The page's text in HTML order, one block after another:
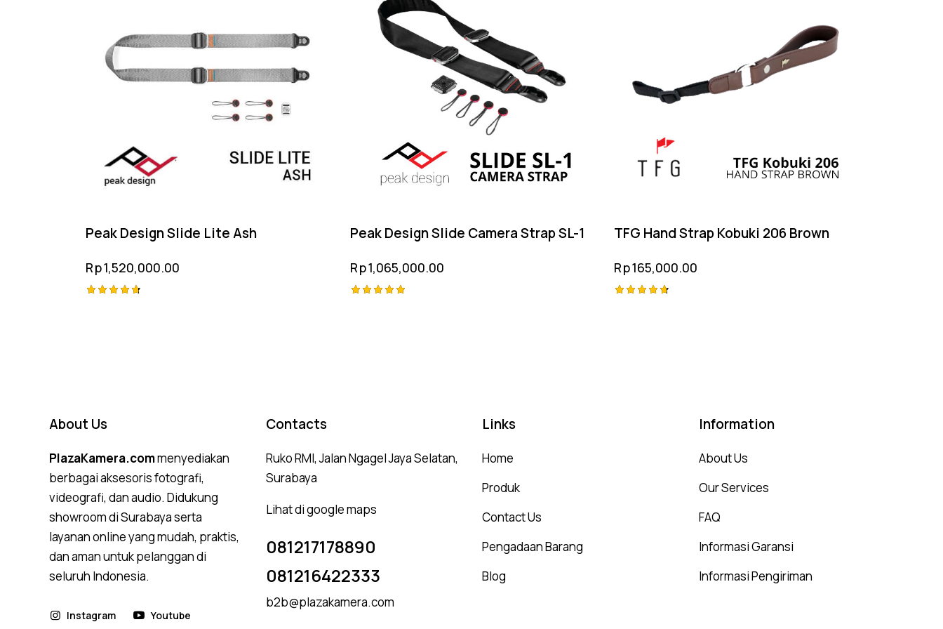
Peak Design Slide Lite Ash
Rp1,520,000.00
Peak Design Slide Camera Strap SL-1
Rp1,065,000.00
TFG Hand Strap Kobuki 206 Brown
Rp165,000.00
About Us
PlazaKamera.commenyediakan
berbagai aksesoris fotografi,
videografi, dan audio. Didukung
showroom di Surabaya serta
layanan online yang mudah, praktis,
dan aman untuk pelanggan di
seluruh Indonesia.
Instagram
Youtube
Contacts
Ruko RMI, Jalan Ngagel Jaya Selatan,
Surabaya
Lihat di google maps
081217178890
081216422333
b2b@plazakamera.com
Links
Home
Produk
Contact Us
Pengadaan Barang
Blog
Information
About Us
Our Services
FAQ
Informasi Garansi
Informasi Pengiriman